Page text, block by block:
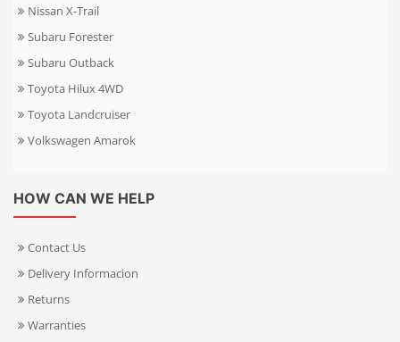
Nissan X-Trail
Subaru Forester
Subaru Outback
Toyota Hilux 4WD
Toyota Landcruiser
Volkswagen Amarok
HOW CAN WE HELP
Contact Us
Delivery Informacion
Returns
Warranties